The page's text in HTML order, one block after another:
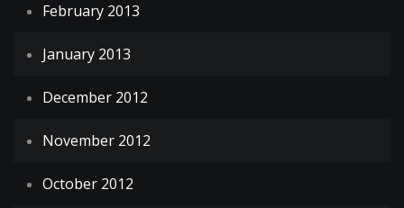
February 2013
January 2013
December 2012
November 2012
October 2012